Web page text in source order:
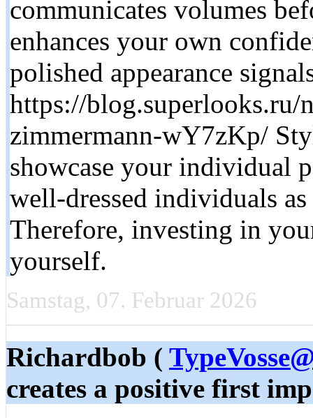
communicates volumes
enhances your own
polished appearance
https://blog.superlooks.ru/
zimmermann-wY7zKp/
showcase your individual
well-dressed individuals
Therefore, investing in
yourself.
Samstag, 07. Februar 2026
Richardbob (
creates a positive first